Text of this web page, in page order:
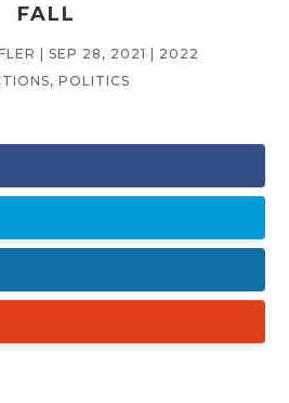
FALL
SEP 28, 2021
2022
, POLITICS